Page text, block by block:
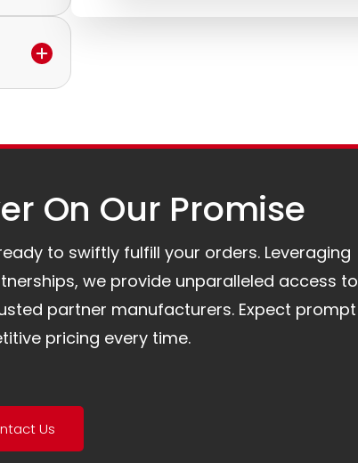
On Our Promise​
to swiftly fulfill your orders. Leveraging
we provide unparalleled access to
partner manufacturers. Expect prompt
pricing every time.
Us